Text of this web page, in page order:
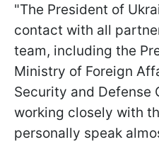
"The President of
contact with all
team, including the
Ministry of Foreign
Security and Defense
working closely with
personally speak